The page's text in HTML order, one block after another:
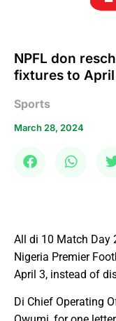
NPFL don
fixtures to
Sports
March 28, 2024
All di 10 Match Day
Nigeria Premier
April 3, instead of
Di Chief Operating